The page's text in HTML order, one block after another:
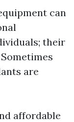
can
their
are
affordable